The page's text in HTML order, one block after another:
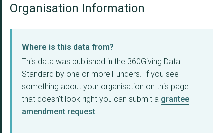
Organisation Information
Where is this data from?
This data was published in the 360Giving Data
Standard by one or more Funders. If you see
something about your organisation on this page
that doesn't look right you can submit a grantee
amendment request.